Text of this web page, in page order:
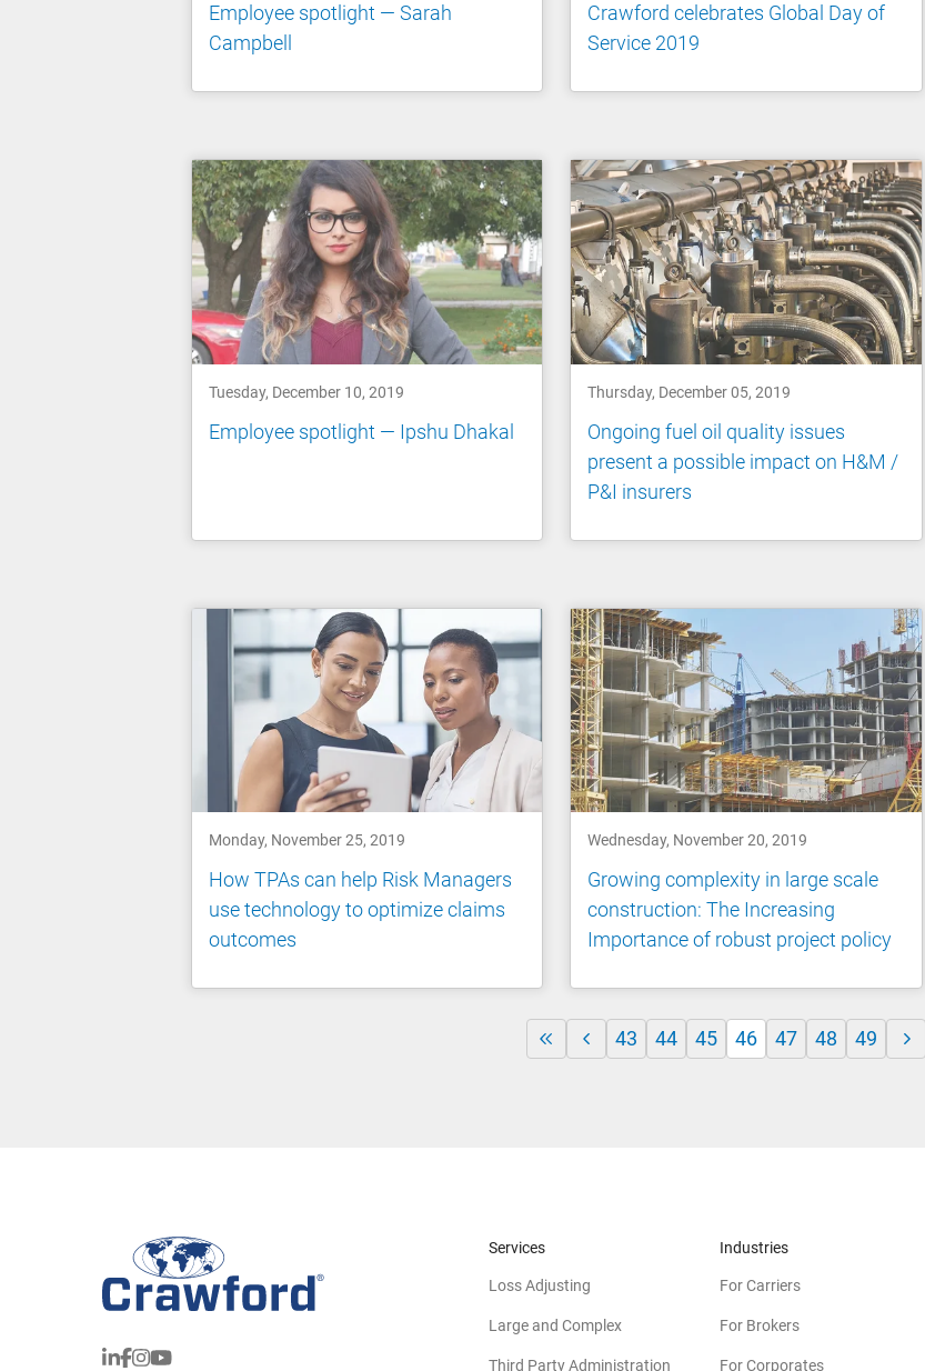
Employee spotlight — Sarah
Campbell
Crawford celebrates Global Day of
Service 2019
Tuesday, December 10, 2019
Employee spotlight — Ipshu Dhakal
Thursday, December 05, 2019
Ongoing fuel oil quality issues
present a possible impact on H&M /
P&I insurers
Monday, November 25, 2019
How TPAs can help Risk Managers
use technology to optimize claims
outcomes
Wednesday, November 20, 2019
Growing complexity in large scale
construction: The Increasing
Importance of robust project policy
43 44 45 46 47 48 49
Services
Loss Adjusting
Large and Complex
Third Party Administration
Industries
For Carriers
For Brokers
For Corporates